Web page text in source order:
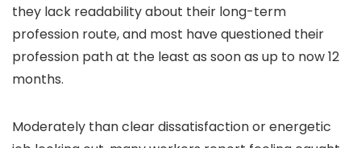
they lack readability about their long-term
profession route, and most have questioned their
profession path at the least as soon as up to now 12
months.
Moderately than clear dissatisfaction or energetic